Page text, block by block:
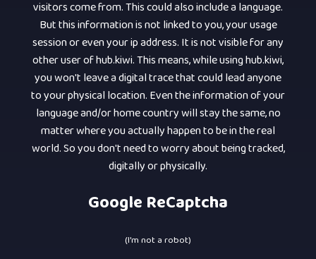
visitors come from. This could also include a language.
But this information is not linked to you, your usage
session or even your ip address. It is not visible for any
other user of hub.kiwi. This means, while using hub.kiwi,
you won't leave a digital trace that could lead anyone
to your physical location. Even the information of your
language and/or home country will stay the same, no
matter where you actually happen to be in the real
world. So you don't need to worry about being tracked,
digitally or physically.
Google ReCaptcha
(I'm not a robot)